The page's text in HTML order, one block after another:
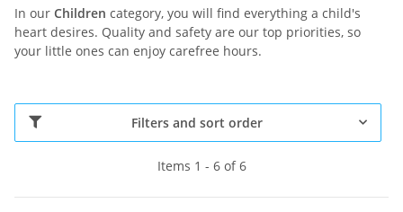
In our Children category, you will find everything a child's
heart desires. Quality and safety are our top priorities, so
your little ones can enjoy carefree hours.
Filters and sort order
Items 1 - 6 of 6